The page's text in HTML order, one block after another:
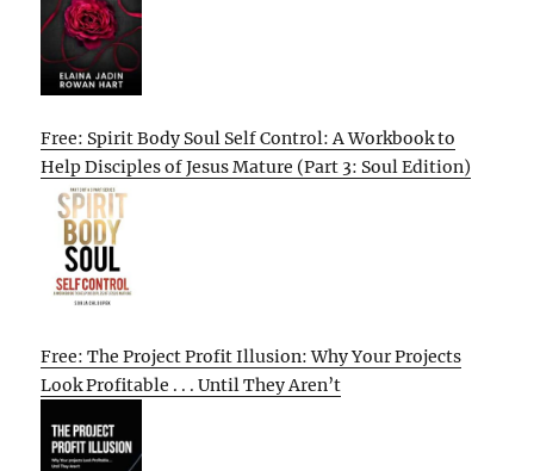
Free: Spirit Body Soul Self Control: A Workbook to
Help Disciples of Jesus Mature (Part 3: Soul Edition)
Free: The Project Profit Illusion: Why Your Projects
Look Profitable . . . Until They Aren’t